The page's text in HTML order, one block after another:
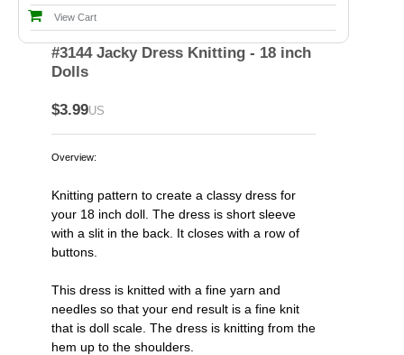
View Cart
#3144 Jacky Dress Knitting - 18 inch
Dolls
$3.99US
Overview:
Knitting pattern to create a classy dress for
your 18 inch doll. The dress is short sleeve
with a slit in the back. It closes with a row of
buttons.
This dress is knitted with a fine yarn and
needles so that your end result is a fine knit
that is doll scale. The dress is knitting from the
hem up to the shoulders.